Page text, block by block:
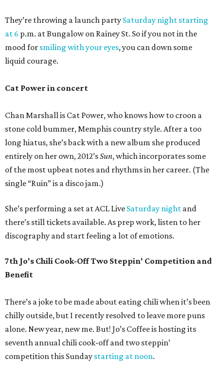
They’re throwing a launch party Saturday night starting
at 6 p.m. at Bungalow on Rainey St. So if you not in the
mood for smiling with your eyes, you can down some
liquid courage.
Cat Power in concert
Chan Marshall is Cat Power, who knows how to croon a
stone cold bummer, Memphis country style. After a too
long hiatus, she’s back with a new album she produced
entirely on her own, 2012’sSun, which incorporates some
of the most upbeat notes and rhythms in her career. (The
single “Ruin” is a disco jam.)
She’s performing a set at ACL Live Saturday night and
there’s still tickets available. As prep work, listen to her
discography and start feeling a lot of emotions.
7th Jo's Chili Cook-Off Two Steppin' Competition and
Benefit
There’s a joke to be made about eating chili when it’s been
chilly outside, but I recently resolved to leave more puns
alone. New year, new me. But! Jo’s Coffee is hosting its
seventh annual chili cook-off and two steppin’
competition this Sunday starting at noon.